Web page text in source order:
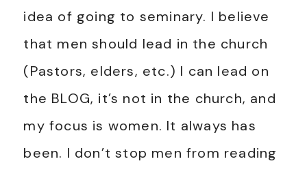
idea of going to seminary. I believe
that men should lead in the church
(Pastors, elders, etc.) I can lead on
the BLOG, it’s not in the church, and
my focus is women. It always has
been. I don’t stop men from reading